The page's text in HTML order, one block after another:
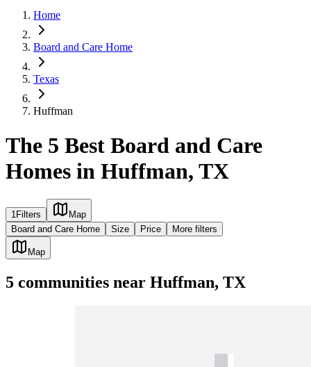
Home
Board and Care Home
Texas
Huffman
The 5 Best Board and Care
Homes in Huffman, TX
1Filters
Map
Board and Care Home
Size Price More filters
Map
5 communities near Huffman, TX